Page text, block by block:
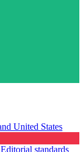
United States
Editorial standards